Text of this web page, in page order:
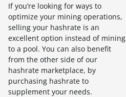
If you’re looking for ways to
optimize your mining operations,
selling your hashrate is an
excellent option instead of mining
to a pool. You can also benefit
from the other side of our
hashrate marketplace, by
purchasing hashrate to
supplement your needs.